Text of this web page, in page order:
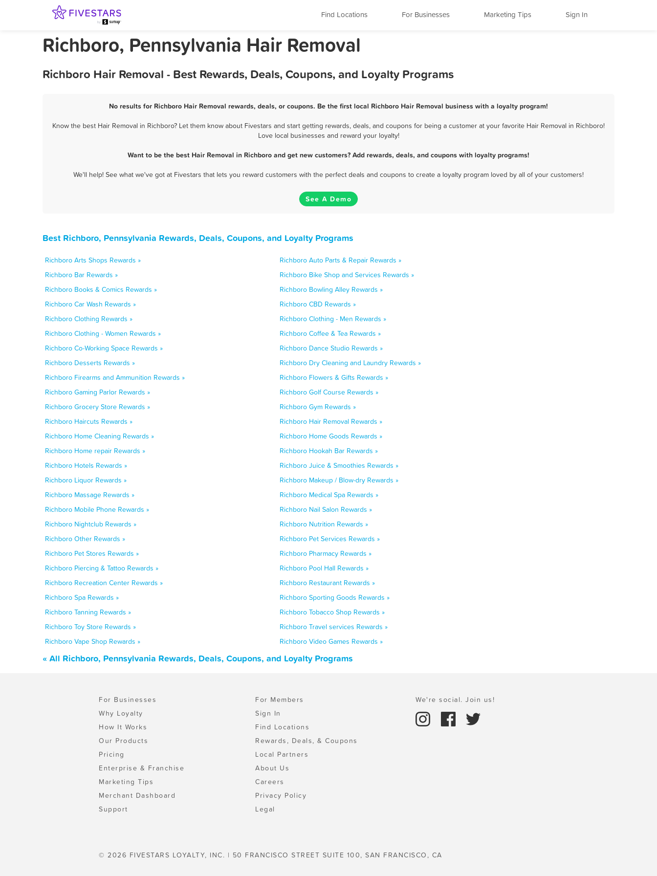
Find Locations For Businesses Marketing Tips Sign In
Richboro, Pennsylvania Hair Removal
Richboro Hair Removal - Best Rewards, Deals, Coupons, and Loyalty Programs
No results for Richboro Hair Removal rewards, deals, or coupons. Be the first local Richboro Hair Removal business with a loyalty program!
Know the best Hair Removal in Richboro? Let them know about Fivestars and start getting rewards, deals, and coupons for being a customer at your favorite Hair Removal in Richboro!
Love local businesses and reward your loyalty!
Want to be the best Hair Removal in Richboro and get new customers? Add rewards, deals, and coupons with loyalty programs!
We'll help! See what we've got at Fivestars that lets you reward customers with the perfect deals and coupons to create a loyalty program loved by all of your customers!
See A Demo
Best Richboro, Pennsylvania Rewards, Deals, Coupons, and Loyalty Programs
Richboro Arts Shops Rewards »
Richboro Auto Parts & Repair Rewards »
Richboro Bar Rewards »
Richboro Bike Shop and Services Rewards »
Richboro Books & Comics Rewards »
Richboro Bowling Alley Rewards »
Richboro Car Wash Rewards »
Richboro CBD Rewards »
Richboro Clothing Rewards »
Richboro Clothing - Men Rewards »
Richboro Clothing - Women Rewards »
Richboro Coffee & Tea Rewards »
Richboro Co-Working Space Rewards »
Richboro Dance Studio Rewards »
Richboro Desserts Rewards »
Richboro Dry Cleaning and Laundry Rewards »
Richboro Firearms and Ammunition Rewards »
Richboro Flowers & Gifts Rewards »
Richboro Gaming Parlor Rewards »
Richboro Golf Course Rewards »
Richboro Grocery Store Rewards »
Richboro Gym Rewards »
Richboro Haircuts Rewards »
Richboro Hair Removal Rewards »
Richboro Home Cleaning Rewards »
Richboro Home Goods Rewards »
Richboro Home repair Rewards »
Richboro Hookah Bar Rewards »
Richboro Hotels Rewards »
Richboro Juice & Smoothies Rewards »
Richboro Liquor Rewards »
Richboro Makeup / Blow-dry Rewards »
Richboro Massage Rewards »
Richboro Medical Spa Rewards »
Richboro Mobile Phone Rewards »
Richboro Nail Salon Rewards »
Richboro Nightclub Rewards »
Richboro Nutrition Rewards »
Richboro Other Rewards »
Richboro Pet Services Rewards »
Richboro Pet Stores Rewards »
Richboro Pharmacy Rewards »
Richboro Piercing & Tattoo Rewards »
Richboro Pool Hall Rewards »
Richboro Recreation Center Rewards »
Richboro Restaurant Rewards »
Richboro Spa Rewards »
Richboro Sporting Goods Rewards »
Richboro Tanning Rewards »
Richboro Tobacco Shop Rewards »
Richboro Toy Store Rewards »
Richboro Travel services Rewards »
Richboro Vape Shop Rewards »
Richboro Video Games Rewards »
« All Richboro, Pennsylvania Rewards, Deals, Coupons, and Loyalty Programs
For Businesses
Why Loyalty
How It Works
Our Products
Pricing
Enterprise & Franchise
Marketing Tips
Merchant Dashboard
Support
For Members
Sign In
Find Locations
Rewards, Deals, & Coupons
Local Partners
About Us
Careers
Privacy Policy
Legal
We're social. Join us!
© 2026 FIVESTARS LOYALTY, INC. | 50 FRANCISCO STREET SUITE 100, SAN FRANCISCO, CA